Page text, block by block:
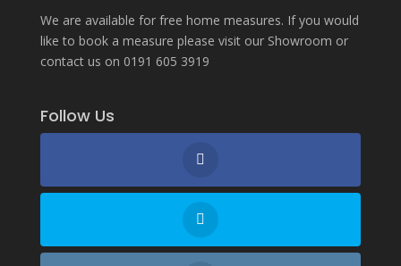
We are available for free home measures. If you would
like to book a measure please visit our Showroom or
contact us on 0191 605 3919
Follow Us